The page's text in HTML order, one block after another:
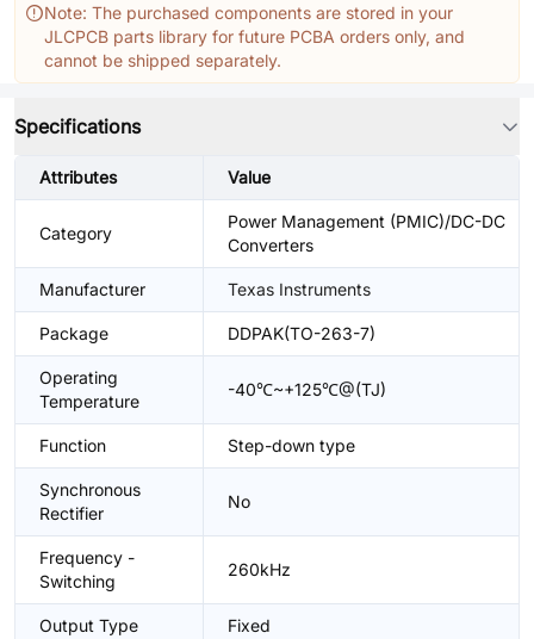
Note: The purchased components are stored in your
JLCPCB parts library for future PCBA orders only, and
cannot be shipped separately.
Specifications
Attributes Value
Category
Power Management (PMIC)/DC-DC
Converters
Manufacturer Texas Instruments
Package DDPAK(TO-263-7)
Operating
Temperature
-40℃~+125℃@(TJ)
Function Step-down type
Synchronous
Rectifier
No
Frequency -
Switching
260kHz
Output Type Fixed